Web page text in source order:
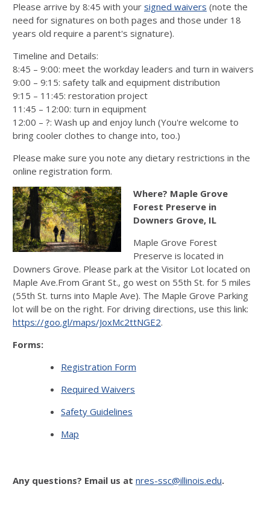
Please arrive by 8:45 with your signed waivers (note the
need for signatures on both pages and those under 18
years old require a parent's signature).
Timeline and Details:
8:45 – 9:00: meet the workday leaders and turn in waivers
9:00 – 9:15: safety talk and equipment distribution
9:15 – 11:45: restoration project
11:45 – 12:00: turn in equipment
12:00 – ?: Wash up and enjoy lunch (You're welcome to
bring cooler clothes to change into, too.)
Please make sure you note any dietary restrictions in the
online registration form.
Where? Maple Grove
Forest Preserve in
Downers Grove, IL
Maple Grove Forest
Preserve is located in
Downers Grove. Please park at the Visitor Lot located on
Maple Ave.From Grant St., go west on 55th St. for 5 miles
(55th St. turns into Maple Ave). The Maple Grove Parking
lot will be on the right. For driving directions, use this link:
https://goo.gl/maps/JoxMc2ttNGE2.
Forms:
Registration Form
Required Waivers
Safety Guidelines
Map
Any questions? Email us at nres-ssc@illinois.edu.